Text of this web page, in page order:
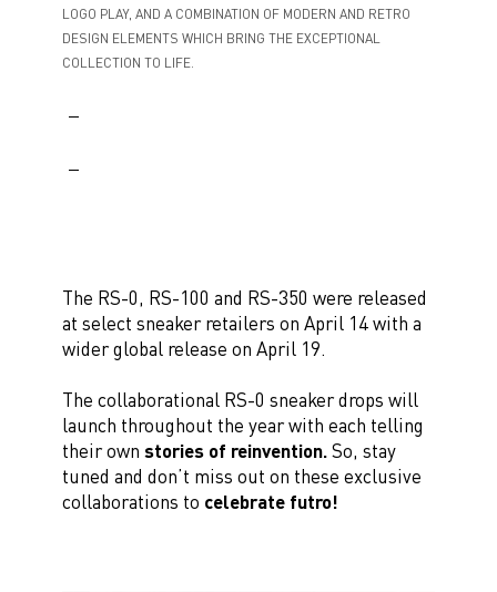
LOGO PLAY, AND A COMBINATION OF MODERN AND RETRO
DESIGN ELEMENTS WHICH BRING THE EXCEPTIONAL
COLLECTION TO LIFE.
The RS-0, RS-100 and RS-350 were released
at select sneaker retailers on April 14 with a
wider global release on April 19.
The collaborational RS-0 sneaker drops will
launch throughout the year with each telling
their own stories of reinvention.So, stay
tuned and don’t miss out on these exclusive
collaborations to celebrate futro!